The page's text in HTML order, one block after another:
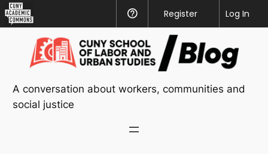
Academic
Commons
Help
Register
Log In
content
A conversation about workers, communities and
social justice